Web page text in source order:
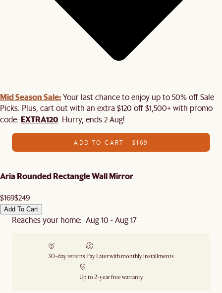
Mid Season Sale:Your last chance to enjoy up to 50% off Sale
Picks. Plus, cart out with an extra $120 off $1,500+ with promo
code: EXTRA120 . Hurry, ends 2 Aug!
ADD TO CART - $169
Aria Rounded Rectangle Wall Mirror
$169$249
Add To Cart
Reaches your home: Aug 10 - Aug 17
30-day returns Pay Later with monthly installments
Up to 2-year free warranty